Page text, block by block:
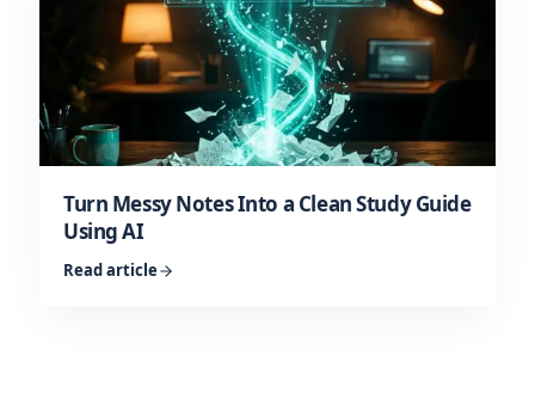
Turn Messy Notes Into a Clean Study Guide
Using AI
Read article